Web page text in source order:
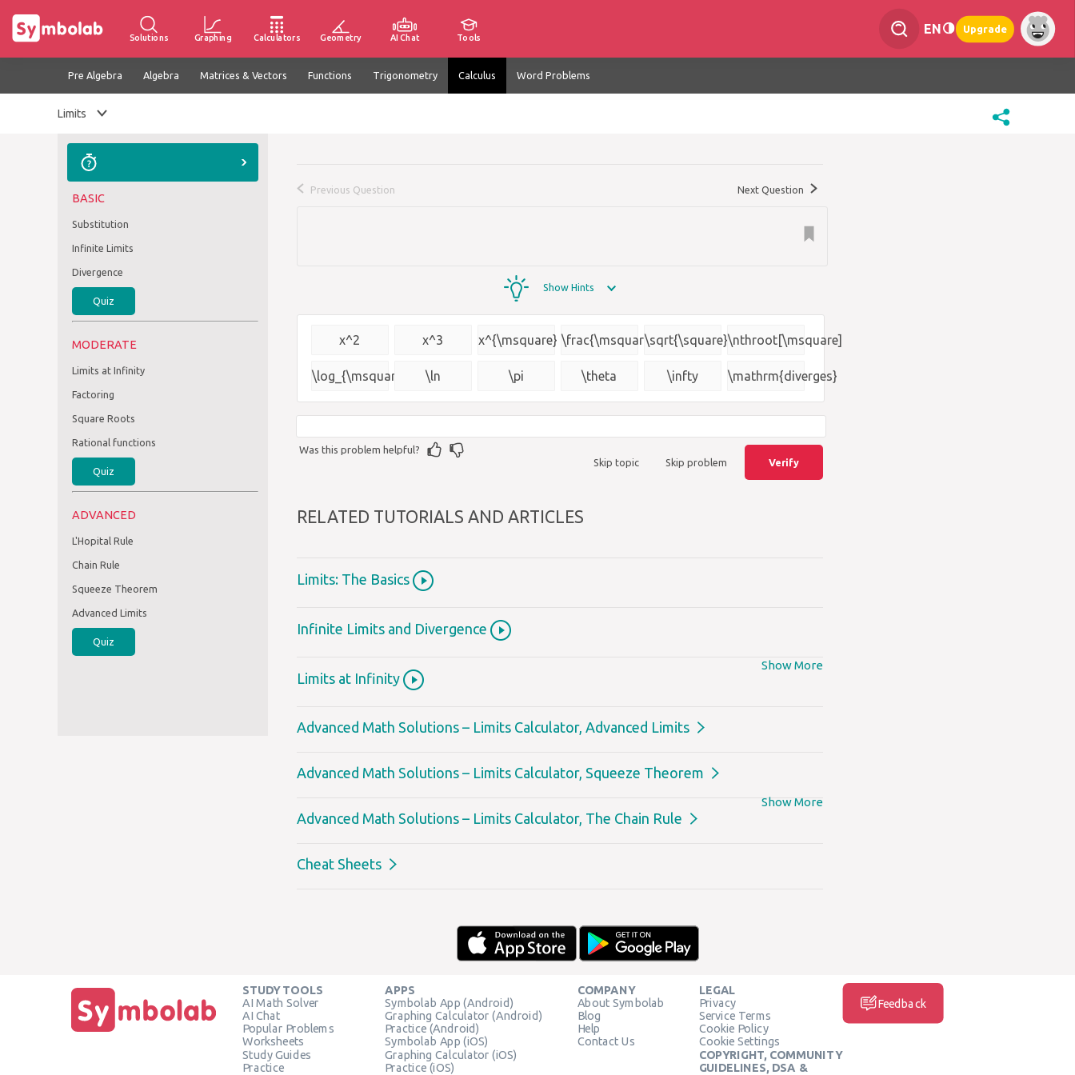
Solutions Graphing Calculators Geometry AI Chat Tools
EN Upgrade
Pre Algebra Algebra Matrices & Vectors Functions Trigonometry Calculus Word Problems
Limits
BASIC
Substitution
Infinite Limits
Divergence
Quiz
MODERATE
Limits at Infinity
Factoring
Square Roots
Rational functions
Quiz
ADVANCED
L'Hopital Rule
Chain Rule
Squeeze Theorem
Advanced Limits
Quiz
Previous Question Next Question
Show Hints
x^2 x^3 x^{\msquare} \frac{\msquare}
{\msquare}
\sqrt{\square}\nthroot[\msquare]
{\square}
\log_{\msquare} \ln \pi \theta \infty \mathrm{diverges}
Skip topic Skip problem Verify
Was this problem helpful?
RELATED TUTORIALS AND ARTICLES
Limits: The Basics
Infinite Limits and Divergence
Limits at Infinity
Show More
Advanced Math Solutions – Limits Calculator, Advanced Limits
Advanced Math Solutions – Limits Calculator, Squeeze Theorem
Advanced Math Solutions – Limits Calculator, The Chain Rule
Show More
Cheat Sheets
STUDY TOOLS
AI Math Solver
AI Chat
Popular Problems
Worksheets
Study Guides
Practice
APPS
Symbolab App (Android)
Graphing Calculator (Android)
Practice (Android)
Symbolab App (iOS)
Graphing Calculator (iOS)
Practice (iOS)
COMPANY
About Symbolab
Blog
Help
Contact Us
LEGAL
Privacy
Service Terms
Cookie Policy
Cookie Settings
COPYRIGHT, COMMUNITY
GUIDELINES, DSA &
Feedback